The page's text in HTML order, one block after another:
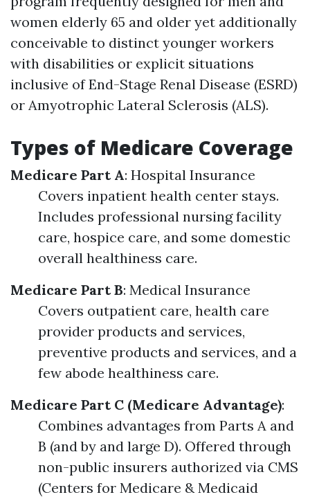
women elderly 65 and older yet additionally
conceivable to distinct younger workers
with disabilities or explicit situations
inclusive of End-Stage Renal Disease (ESRD)
or Amyotrophic Lateral Sclerosis (ALS).
Types of Medicare Coverage
Medicare Part A: Hospital Insurance
Covers inpatient health center stays.
Includes professional nursing facility
care, hospice care, and some domestic
overall healthiness care.
Medicare Part B: Medical Insurance
Covers outpatient care, health care
provider products and services,
preventive products and services, and a
few abode healthiness care.
Medicare Part C (Medicare Advantage):
Combines advantages from Parts A and
B (and by and large D). Offered through
non-public insurers authorized via CMS
(Centers for Medicare & Medicaid